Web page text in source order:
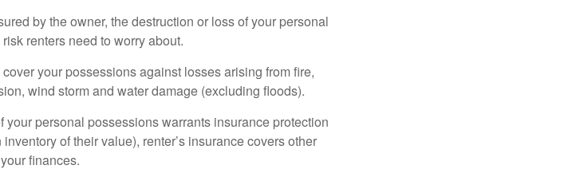
by the owner, the destruction or loss of your personal
renters need to worry about.
your possessions against losses arising from fire,
wind storm and water damage (excluding floods).
your personal possessions warrants insurance protection
of their value), renter’s insurance covers other
finances.